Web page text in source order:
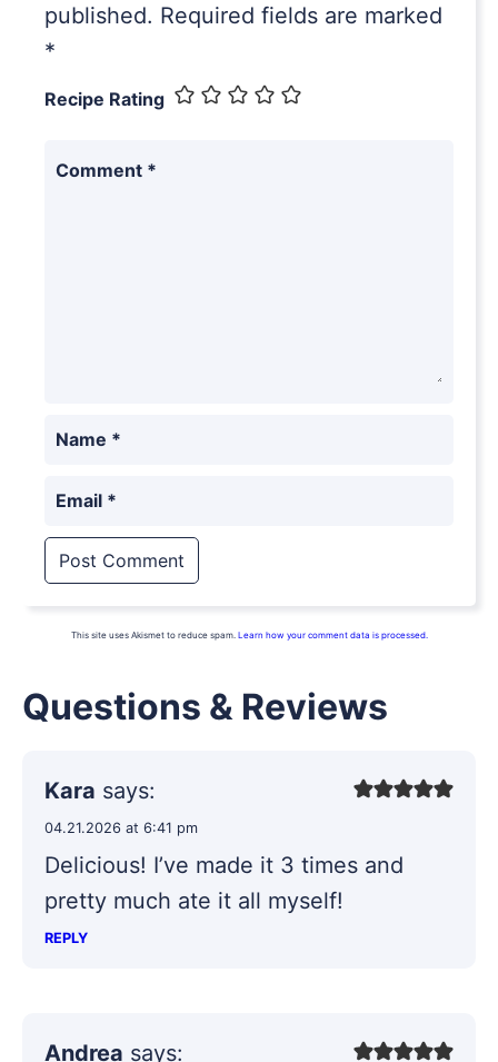
published. Required fields are marked
*
Recipe Rating
Comment *
Name *
Email *
This site uses Akismet to reduce spam. Learn how your comment data is processed.
Questions & Reviews
Kara says:
04.21.2026 at 6:41 pm
Delicious! I’ve made it 3 times and
pretty much ate it all myself!
REPLY
Andrea says: